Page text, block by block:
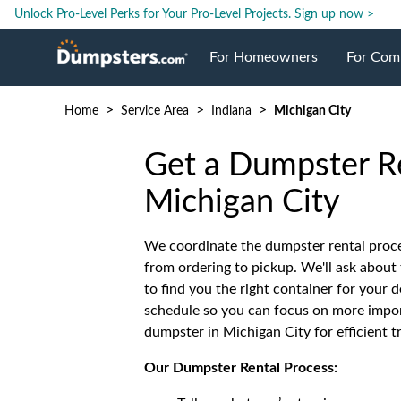
Unlock Pro-Level Perks for Your Pro-Level Projects. Sign up now >
For Homeowners
Roll Off Dumpsters
Dumpster Prices
Dumpster Permits
For
Jobsite
Case
Home > Service Area > Indiana > Michigan City
Get a Dumpster
Michigan City
We coordinate the dumpster rental
from ordering to pickup. We'll ask about
to find you the right container for your
schedule so you can focus on more
dumpster in Michigan City for efficient
Our Dumpster Rental Process: